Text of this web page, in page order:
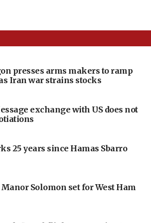
presses arms makers to ramp
Iran war strains stocks
exchange with US does not
25 years since Hamas Sbarro
Solomon set for West Ham